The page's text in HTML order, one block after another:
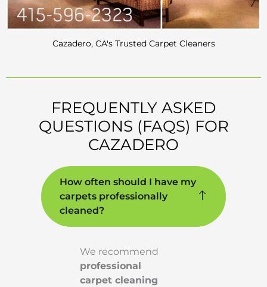
Cazadero, CA's Trusted Carpet Cleaners
FREQUENTLY ASKED
QUESTIONS (FAQS) FOR
CAZADERO
How often should I have my
carpets professionally
cleaned?
We recommend
professional
carpet cleaning